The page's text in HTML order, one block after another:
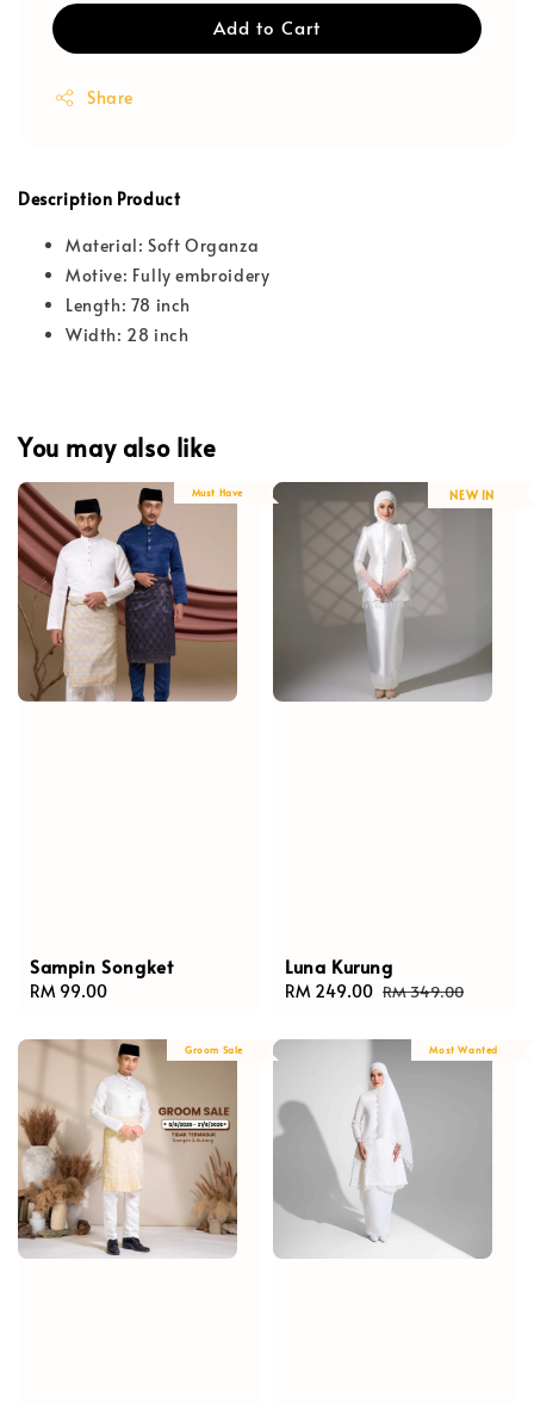
Add to Cart
Share
Description Product
Material: Soft Organza
Motive: Fully embroidery
Length: 78 inch
Width: 28 inch
You may also like
Must Have
Sampin Songket
Regular
RM 99.00
NEW IN
Luna Kurung
Sale
RM 249.00 Regular
RM 349.00
Groom Sale Most Wanted